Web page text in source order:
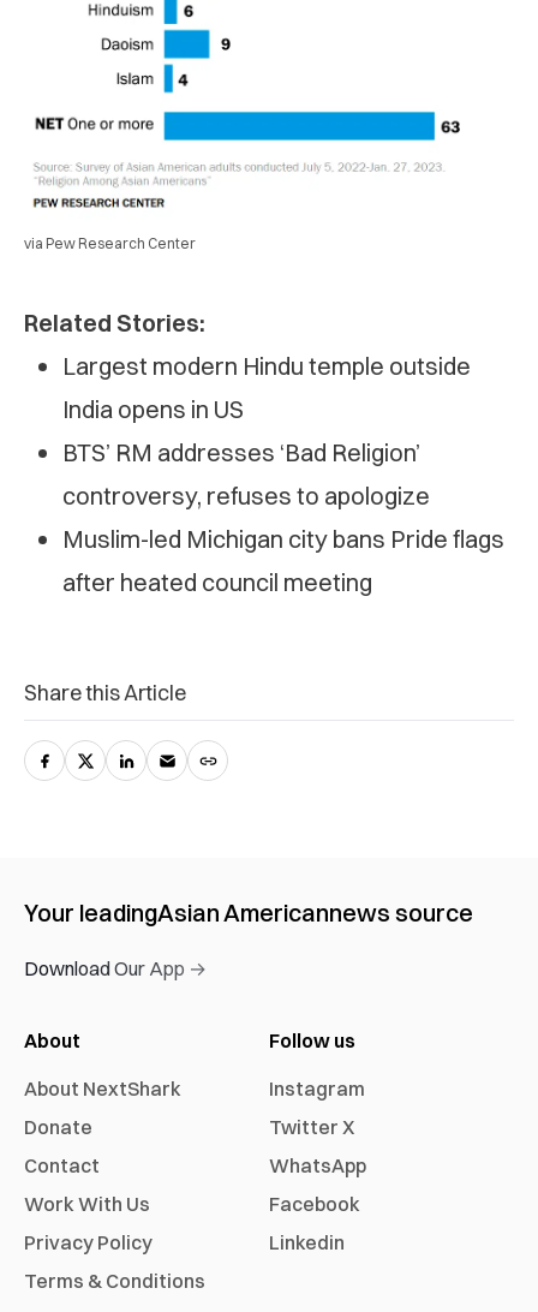
via Pew Research Center
Related Stories:
Largest modern Hindu temple outside
India opens in US
BTS’ RM addresses ‘Bad Religion’
controversy, refuses to apologize
Muslim-led Michigan city bans Pride flags
after heated council meeting
Share this Article
Your leadingAsian Americannews source
Download Our App →
About
About NextShark
Donate
Contact
Work With Us
Privacy Policy
Terms & Conditions
Follow us
Instagram
Twitter X
WhatsApp
Facebook
Linkedin